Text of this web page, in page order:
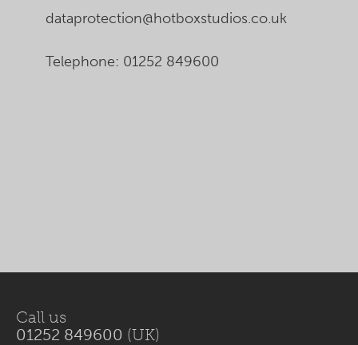
dataprotection@hotboxstudios.co.uk
Telephone: 01252 849600
Call us
01252 849600 (UK)